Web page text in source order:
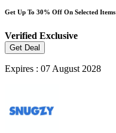
Get Up To 30% Off On Selected Items
Verified Exclusive
Get Deal
Expires : 07 August 2028